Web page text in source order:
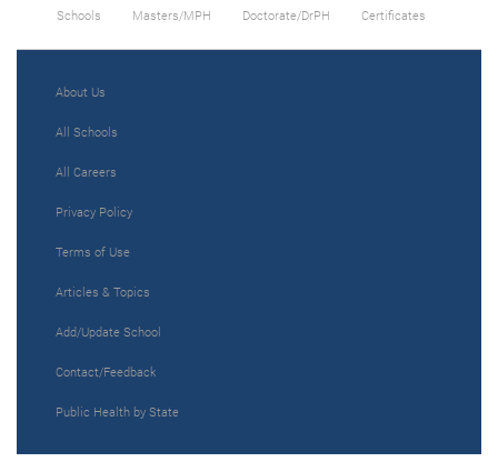
Schools Masters/MPH Doctorate/DrPH Certificates
About Us
All Schools
All Careers
Privacy Policy
Terms of Use
Articles & Topics
Add/Update School
Contact/Feedback
Public Health by State